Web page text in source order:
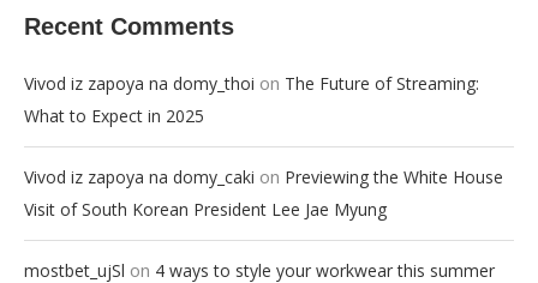
Recent Comments
Vivod iz zapoya na domy_thoi on The Future of Streaming:
What to Expect in 2025
Vivod iz zapoya na domy_caki on Previewing the White House
Visit of South Korean President Lee Jae Myung
mostbet_ujSl on 4 ways to style your workwear this summer